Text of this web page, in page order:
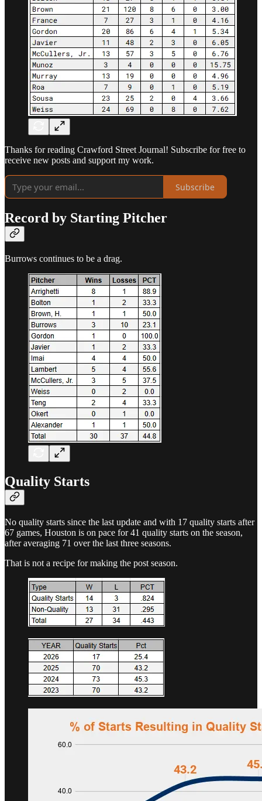
Thanks for reading Crawford Street Journal! Subscribe for free to
receive new posts and support my work.
Subscribe
Record by Starting Pitcher
Burrows continues to be a drag.
Quality Starts
No quality starts since the last update and with 17 quality starts after
67 games, Houston is on pace for 41 quality starts on the season,
after averaging 71 over the last three seasons.
That is not a recipe for making the post season.